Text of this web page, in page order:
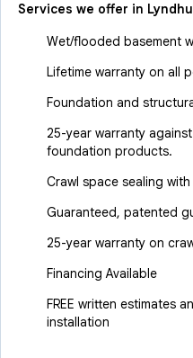
Services we offer in
Wet/flooded basement
Lifetime warranty on all
Foundation and
25-year warranty
foundation products.
Crawl space sealing
Guaranteed, patented
25-year warranty on
Financing Available
FREE written estimates
installation